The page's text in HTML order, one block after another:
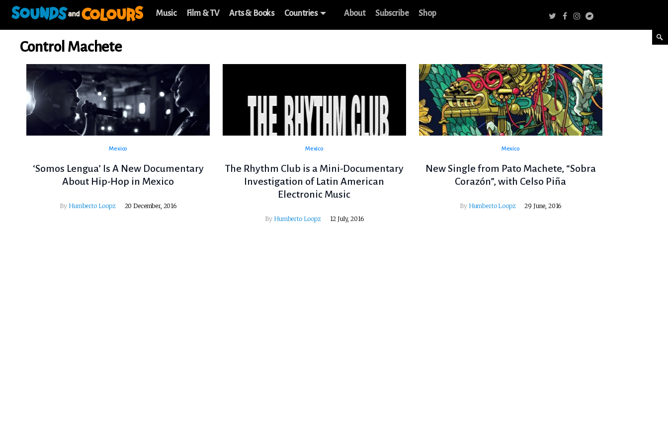
Music Film & TV Arts & Books Countries About Subscribe Shop
Control Machete
Mexico
‘Somos Lengua’ Is A New Documentary
About Hip-Hop in Mexico
By Humberto Loopz 20 December, 2016
Mexico
The Rhythm Club is a Mini-Documentary
Investigation of Latin American
Electronic Music
By Humberto Loopz 12 July, 2016
Mexico
New Single from Pato Machete, “Sobra
Corazón”, with Celso Piña
By Humberto Loopz 29 June, 2016